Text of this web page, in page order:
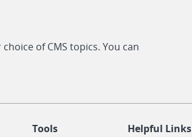
of CMS topics. You can
Tools
Helpful Links